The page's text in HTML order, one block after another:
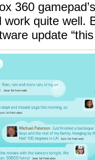
360
quite well.
update “this